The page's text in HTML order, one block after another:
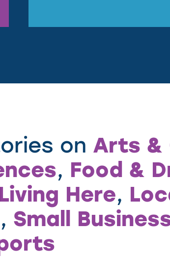
on Arts &
, Food &
Living Here,
, Small